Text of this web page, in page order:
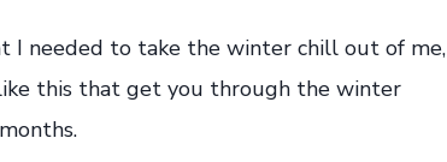
I needed to take the winter chill out of me,
this that get you through the winter